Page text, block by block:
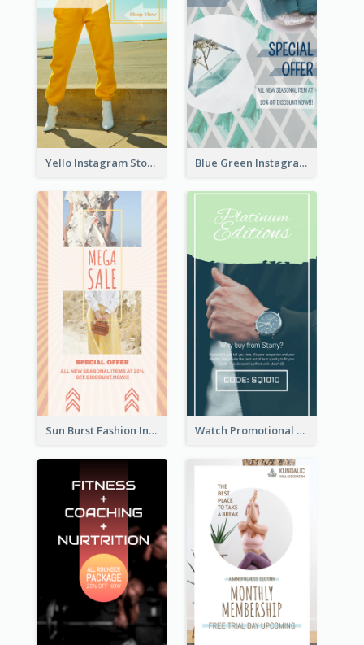
Yello Instagram Story Blue Green Instagram Story
Sun Burst Fashion Instagram Story Watch Promotional Display Instagram Story Design